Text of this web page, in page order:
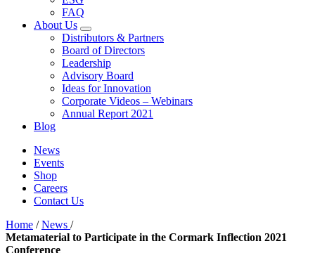
FAQ
About Us
Distributors & Partners
Board of Directors
Leadership
Advisory Board
Ideas for Innovation
Corporate Videos – Webinars
Annual Report 2021
Blog
News
Events
Shop
Careers
Contact Us
Home /News /
Metamaterial to Participate in the Cormark Inflection 2021
Conference